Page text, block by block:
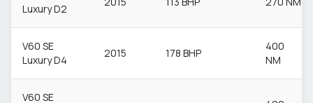
Luxury D2
V60 SE
Luxury D4
2015 178 BHP
400
NM
V60 SE